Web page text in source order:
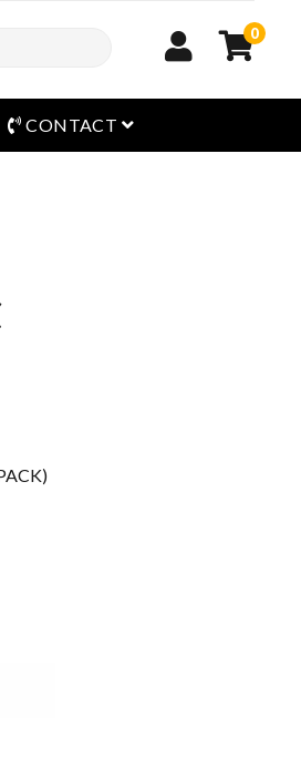
0
CONTACT open menu